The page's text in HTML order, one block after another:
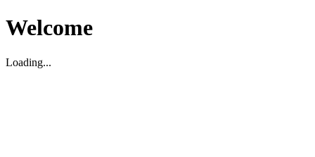
Welcome
Loading...